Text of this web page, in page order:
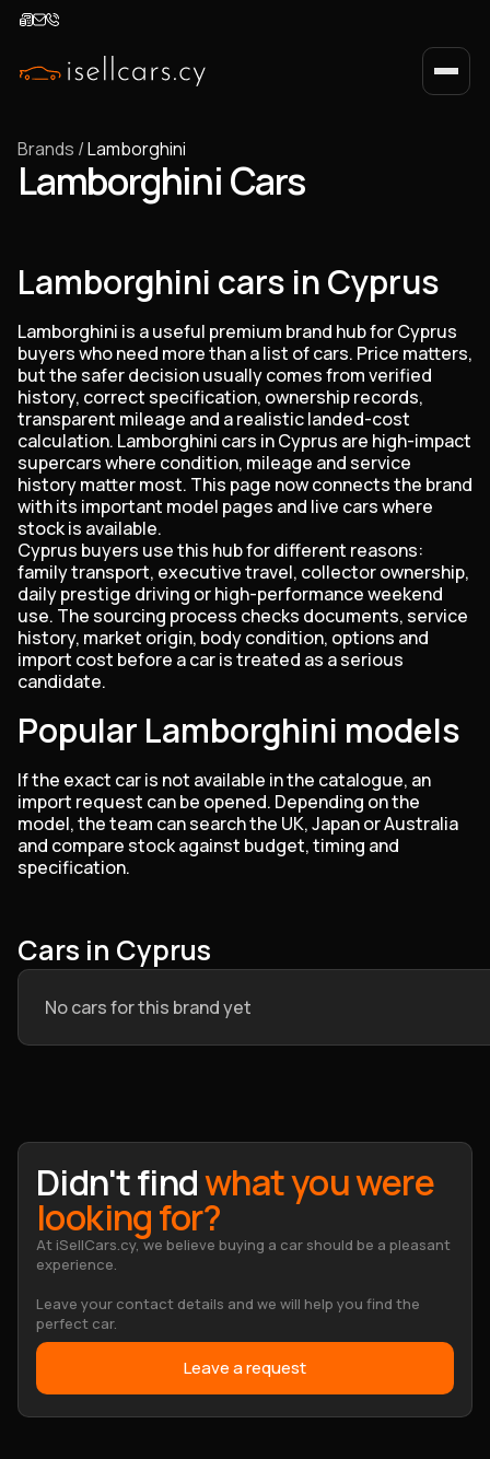
Brands /Lamborghini
Lamborghini Cars
Lamborghini cars in Cyprus
Lamborghini is a useful premium brand hub for Cyprus
buyers who need more than a list of cars. Price matters,
but the safer decision usually comes from verified
history, correct specification, ownership records,
transparent mileage and a realistic landed-cost
calculation. Lamborghini cars in Cyprus are high-impact
supercars where condition, mileage and service
history matter most. This page now connects the brand
with its important model pages and live cars where
stock is available.
Cyprus buyers use this hub for different reasons:
family transport, executive travel, collector ownership,
daily prestige driving or high-performance weekend
use. The sourcing process checks documents, service
history, market origin, body condition, options and
import cost before a car is treated as a serious
candidate.
Popular Lamborghini models
If the exact car is not available in the catalogue, an
import request can be opened. Depending on the
model, the team can search the UK, Japan or Australia
and compare stock against budget, timing and
specification.
Cars in Cyprus
No cars for this brand yet
Didn't findwhat you were
looking for?
At iSellCars.cy, we believe buying a car should be a pleasant
experience.
Leave your contact details and we will help you find the
perfect car.
Leave a request